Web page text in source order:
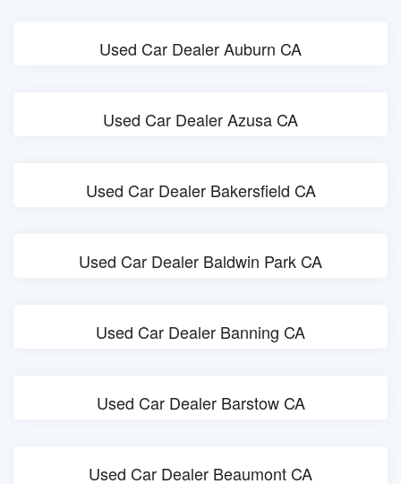
Used Car Dealer Auburn CA
Used Car Dealer Azusa CA
Used Car Dealer Bakersfield CA
Used Car Dealer Baldwin Park CA
Used Car Dealer Banning CA
Used Car Dealer Barstow CA
Used Car Dealer Beaumont CA